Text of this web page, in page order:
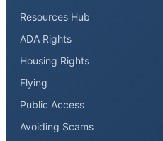
Resources Hub
ADA Rights
Housing Rights
Flying
Public Access
Avoiding Scams